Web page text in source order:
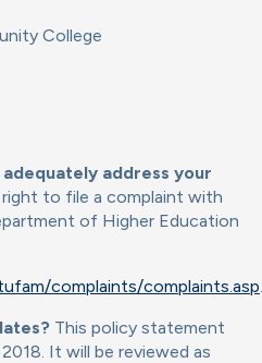
College
address your
right to file a complaint with
of Higher Education
complaints/complaints.asp.
This policy statement
It will be reviewed as